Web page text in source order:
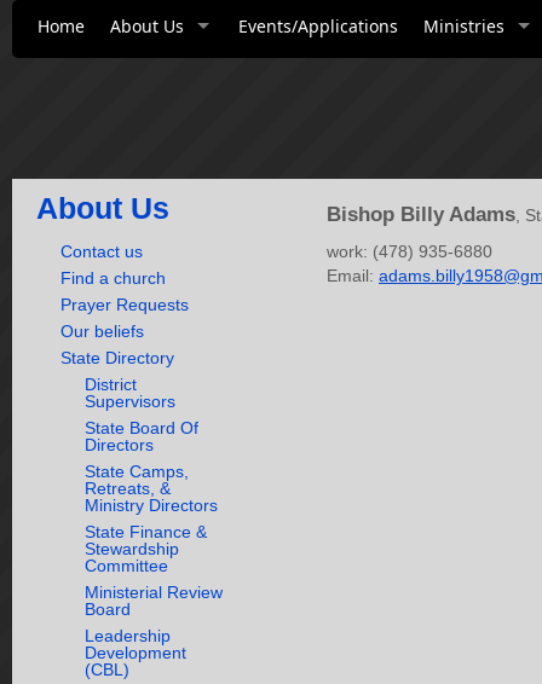
Home About Us Events/Applications Ministries
About Us
Contact us
Find a church
Prayer Requests
Our beliefs
State Directory
District
Supervisors
State Board Of
Directors
State Camps,
Retreats, &
Ministry Directors
State Finance &
Stewardship
Committee
Ministerial Review
Board
Leadership
Development
(CBL)
Bishop Billy Adams ,
work: (478) 935-6880
Email: